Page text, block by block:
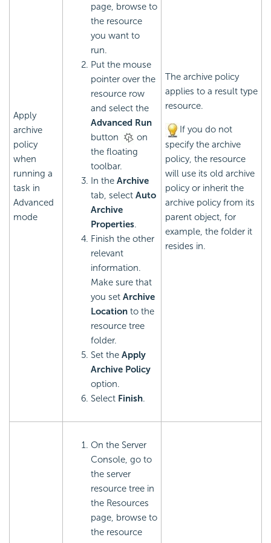
Apply
archive
policy
when
running a
task in
Advanced
mode
page, browse to
the resource
you want to
run.
Put the mouse
pointer over the
resource row
and select the
Advanced Run
button
on
the floating
toolbar.
In the Archive
tab, select Auto
Archive
Properties.
Finish the other
relevant
information.
Make sure that
you set Archive
Location to the
resource tree
folder.
Set the Apply
Archive Policy
option.
Select Finish.
The archive policy
applies to a result type
resource.
If you do not
specify the archive
policy, the resource
will use its old archive
policy or inherit the
archive policy from its
parent object, for
example, the folder it
resides in.
On the Server
Console, go to
the server
resource tree in
the Resources
page, browse to
the resource